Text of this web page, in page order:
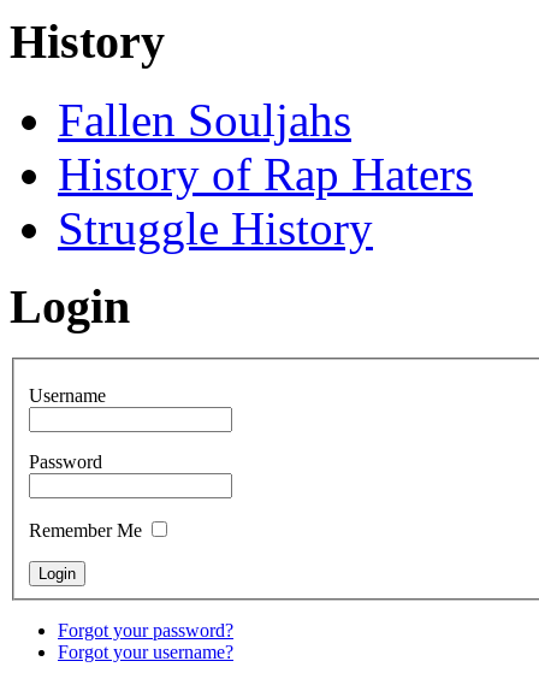
History
Fallen Souljahs
History of Rap Haters
Struggle History
Login
Username
Password
Remember Me
Forgot your password?
Forgot your username?